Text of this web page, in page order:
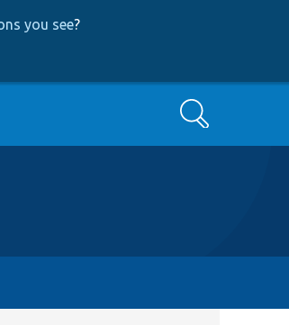
you see?
Search